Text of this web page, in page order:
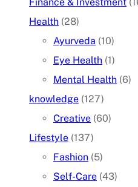
Health (28)
Ayurveda (10)
Eye Health (1)
Mental Health (6)
knowledge (127)
Creative (60)
Lifestyle (137)
Fashion (5)
Self-Care (43)